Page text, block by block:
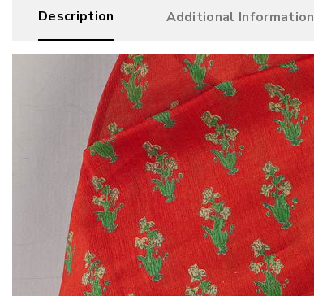
Description Additional Information